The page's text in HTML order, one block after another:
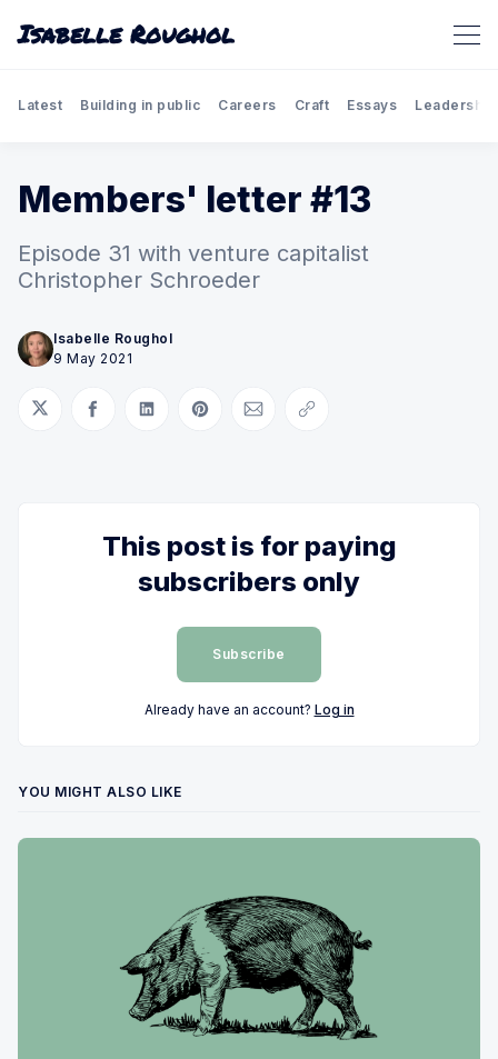
Isabelle Roughol
Latest Building in public Careers Craft Essays Leadership
Members' letter #13
Episode 31 with venture capitalist
Christopher Schroeder
Isabelle Roughol
9 May 2021
Share on Twitter
Share on Facebook
Share on LinkedIn
Share on Pinterest
Share via Email
Copy link
This post is for paying
subscribers only
Subscribe
Already have an account? Log in
YOU MIGHT ALSO LIKE